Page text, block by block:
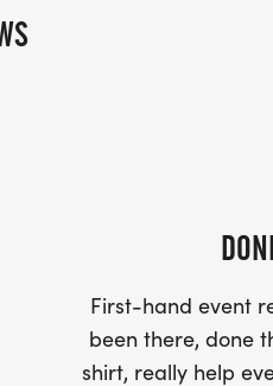
First-hand event
been there, done
shirt, really help